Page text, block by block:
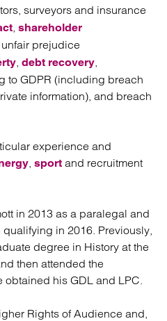
surveyors and insurance
, shareholder
prejudice
, debt recovery,
to GDPR (including breach
information), and breach
experience and
, sport and recruitment
in 2013 as a paralegal and
in 2016. Previously,
degree in History at the
then attended the
obtained his GDL and LPC.
Rights of Audience and,